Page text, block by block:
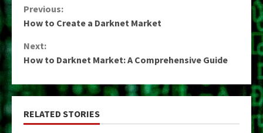
Continue
Previous:
How to Create a Darknet Market
Next:
How to Darknet Market: A Comprehensive Guide
RELATED STORIES